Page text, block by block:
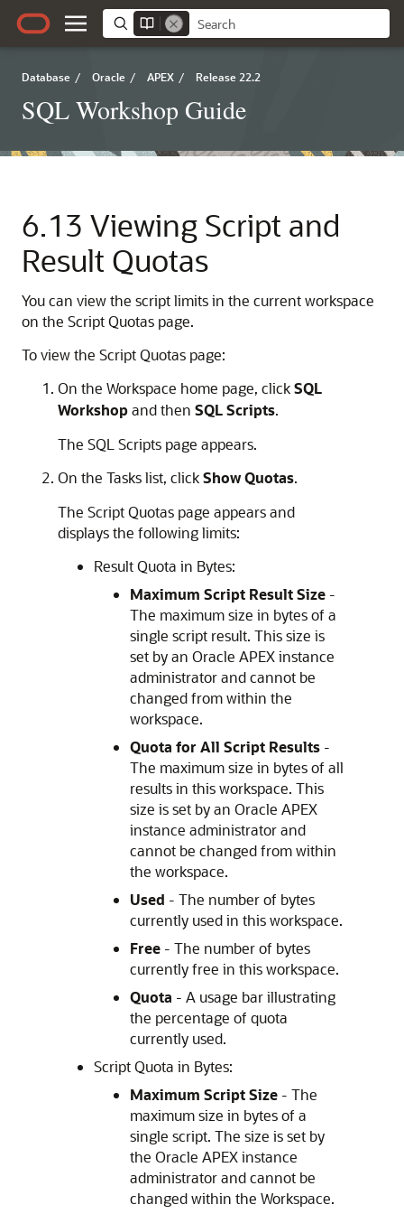
Database / Oracle / APEX / Release 22.2
SQL Workshop Guide
6.13 Viewing Script and
Result Quotas
You can view the script limits in the current workspace
on the Script Quotas page.
To view the Script Quotas page:
On the Workspace home page, clickSQL
Workshopand then SQL Scripts.
The SQL Scripts page appears.
On the Tasks list, clickShow Quotas.
The Script Quotas page appears and
displays the following limits:
Result Quota in Bytes:
Maximum Script Result Size -
The maximum size in bytes of a
single script result. This size is
set by an Oracle APEXinstance
administrator and cannot be
changed from within the
workspace.
Quota for All Script Results -
The maximum size in bytes of all
results in this workspace. This
size is set by an Oracle APEX
instance administrator and
cannot be changed from within
the workspace.
Used - The number of bytes
currently used in this workspace.
Free - The number of bytes
currently free in this workspace.
Quota - A usage bar illustrating
the percentage of quota
currently used.
Script Quota in Bytes:
Maximum Script Size - The
maximum size in bytes of a
single script. The size is set by
the Oracle APEXinstance
administrator and cannot be
changed within the Workspace.